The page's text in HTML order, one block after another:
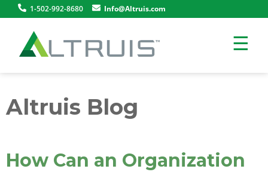
1-502-992-8680 Info@Altruis.com
☰
Altruis Blog
How Can an Organization